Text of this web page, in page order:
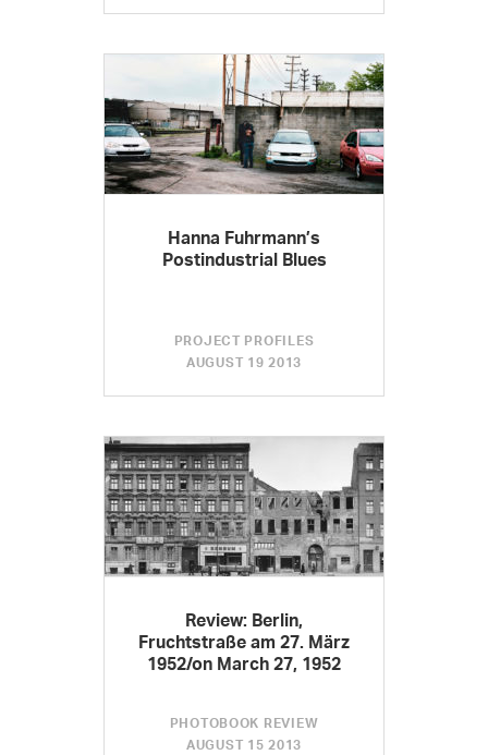
Hanna Fuhrmann’s
Postindustrial Blues
PROJECT PROFILES
AUGUST 19 2013
Review: Berlin,
Fruchtstraße am 27. März
1952/on March 27, 1952
PHOTOBOOK REVIEW
AUGUST 15 2013